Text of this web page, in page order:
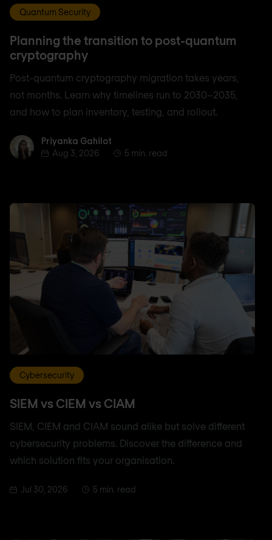
Quantum Security
Planning the transition to post-quantum
cryptography
Post-quantum cryptography migration takes years,
not months. Learn why timelines run to 2030–2035,
and how to plan inventory, testing, and rollout.
Priyanka Gahilot
Priyanka Gahilot
Aug 3, 2026
5 min. read
Cybersecurity
SIEM vs CIEM vs CIAM
SIEM, CIEM and CIAM sound alike but solve different
cybersecurity problems. Discover the difference and
which solution fits your organisation.
Jul 30, 2026 5 min. read